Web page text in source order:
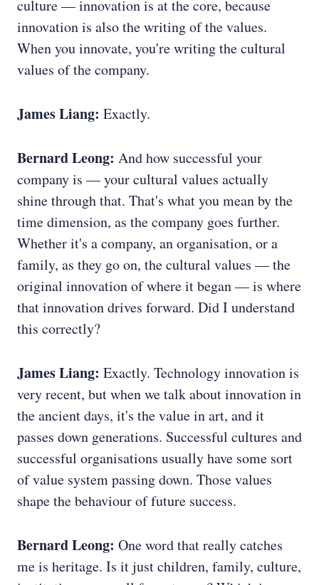
culture — innovation is at the core, because
innovation is also the writing of the values.
When you innovate, you're writing the cultural
values of the company.
James Liang: Exactly.
Bernard Leong: And how successful your
company is — your cultural values actually
shine through that. That's what you mean by the
time dimension, as the company goes further.
Whether it's a company, an organisation, or a
family, as they go on, the cultural values — the
original innovation of where it began — is where
that innovation drives forward. Did I understand
this correctly?
James Liang: Exactly. Technology innovation is
very recent, but when we talk about innovation in
the ancient days, it's the value in art, and it
passes down generations. Successful cultures and
successful organisations usually have some sort
of value system passing down. Those values
shape the behaviour of future success.
Bernard Leong: One word that really catches
me is heritage. Is it just children, family, culture,